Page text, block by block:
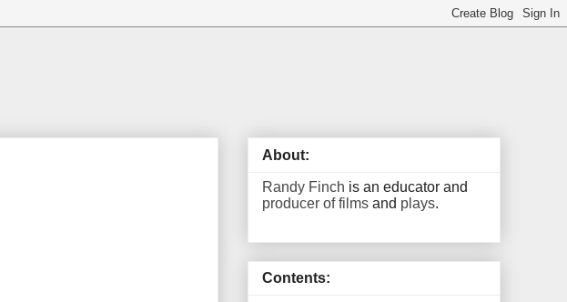
About:
Randy Finch is an educator and
producer of films and plays.
Contents: